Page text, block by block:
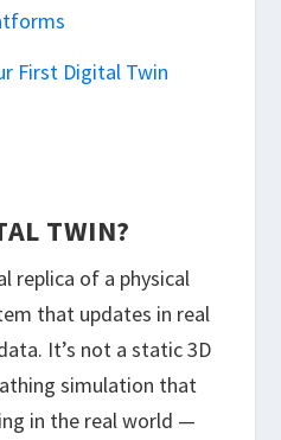
First Digital Twin
TWIN?
replica of a physical
that updates in real
It’s not a static 3D
simulation that
in the real world —